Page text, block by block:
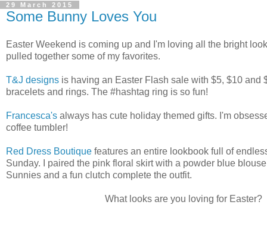
29 March 2015
Some Bunny Loves You
Easter Weekend is coming up and I'm loving all the bright
pulled together some of my favorites.
T&J designs is having an Easter Flash sale with $5, $10 and
bracelets and rings. The #hashtag ring is so fun!
Francesca's always has cute holiday themed gifts. I'm
coffee tumbler!
Red Dress Boutique features an entire lookbook full of
Sunday. I paired the pink floral skirt with a powder blue
Sunnies and a fun clutch complete the outfit.
What looks are you loving for Easter?